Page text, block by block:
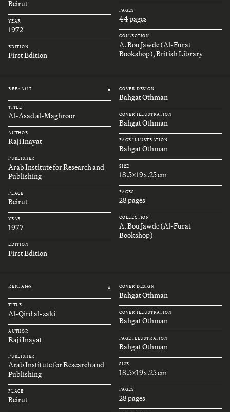
Beirut
YEAR
1972
EDITION
First Edition
PAGES
44 pages
COLLECTION
A. Bou Jawde (Al-Furat
Bookshop), British Library
REF.: A147 #
TITLE
Al-Asad al-Maghroor
AUTHOR
Raji Inayat
PUBLISHER
Arab Institute for Research and
Publishing
PLACE
Beirut
YEAR
1977
EDITION
First Edition
COVER DESIGN
Bahgat Othman
COVER ILLUSTRATION
Bahgat Othman
PAGE ILLUSTRATION
Bahgat Othman
SIZE
18.5x19x.25 cm
PAGES
28 pages
COLLECTION
A. Bou Jawde (Al-Furat
Bookshop)
REF.: A149 #
TITLE
Al-Qird al-zaki
AUTHOR
Raji Inayat
PUBLISHER
Arab Institute for Research and
Publishing
PLACE
Beirut
COVER DESIGN
Bahgat Othman
COVER ILLUSTRATION
Bahgat Othman
PAGE ILLUSTRATION
Bahgat Othman
SIZE
18.5x19x.25 cm
PAGES
28 pages